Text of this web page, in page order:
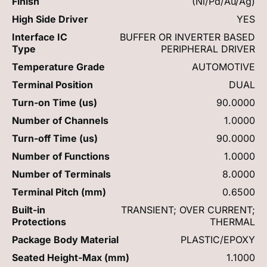
High Side Driver
YES
Interface IC
Type
BUFFER OR INVERTER BASED
PERIPHERAL DRIVER
Temperature Grade
AUTOMOTIVE
Terminal Position
DUAL
Turn-on Time (us)
90.0000
Number of Channels
1.0000
Turn-off Time (us)
90.0000
Number of Functions
1.0000
Number of Terminals
8.0000
Terminal Pitch (mm)
0.6500
Built-in
Protections
TRANSIENT; OVER CURRENT;
THERMAL
Package Body Material
PLASTIC/EPOXY
Seated Height-Max (mm)
1.1000